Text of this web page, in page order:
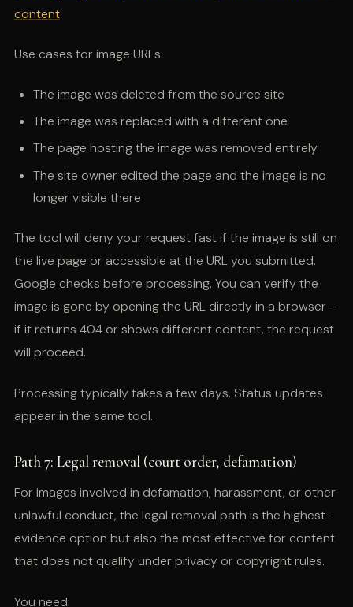
content.
Use cases for image URLs:
The image was deleted from the source site
The image was replaced with a different one
The page hosting the image was removed entirely
The site owner edited the page and the image is no
longer visible there
The tool will deny your request fast if the image is still on
the live page or accessible at the URL you submitted.
Google checks before processing. You can verify the
image is gone by opening the URL directly in a browser –
if it returns 404 or shows different content, the request
will proceed.
Processing typically takes a few days. Status updates
appear in the same tool.
Path 7: Legal removal (court order, defamation)
For images involved in defamation, harassment, or other
unlawful conduct, the legal removal path is the highest-
evidence option but also the most effective for content
that does not qualify under privacy or copyright rules.
You need: